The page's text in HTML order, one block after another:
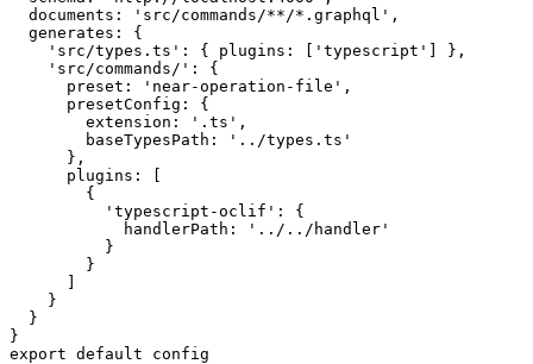
  documents:
'src/commands/**/*.graphql' ,
  generates: {
    'src/types.ts'
: { plugins: [ 'typescript' ] },
    'src/commands/'
: {
      preset:
'near-operation-file' ,
      presetConfig: {
        extension:
'.ts' ,
        baseTypesPath:
'../types.ts'
      },
      plugins: [
        {
          'typescript-oclif'
: {
            handlerPath:
'../../handler'
          }
        }
      ]
    }
  }
}
export default config